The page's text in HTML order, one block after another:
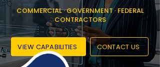
COMMERCIAL · GOVERNMENT · FEDERAL
CONTRACTORS
VIEW CAPABILITIES CONTACT US